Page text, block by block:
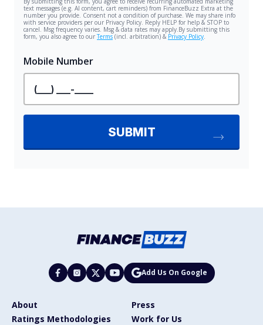
Add Us On Google
About
Press
Ratings Methodologies
Work for Us